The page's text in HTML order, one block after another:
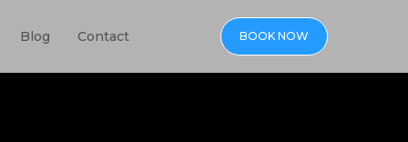
Blog Contact BOOK NOW